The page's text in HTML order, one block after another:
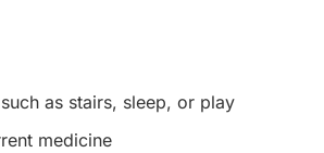
as stairs, sleep, or play
medicine